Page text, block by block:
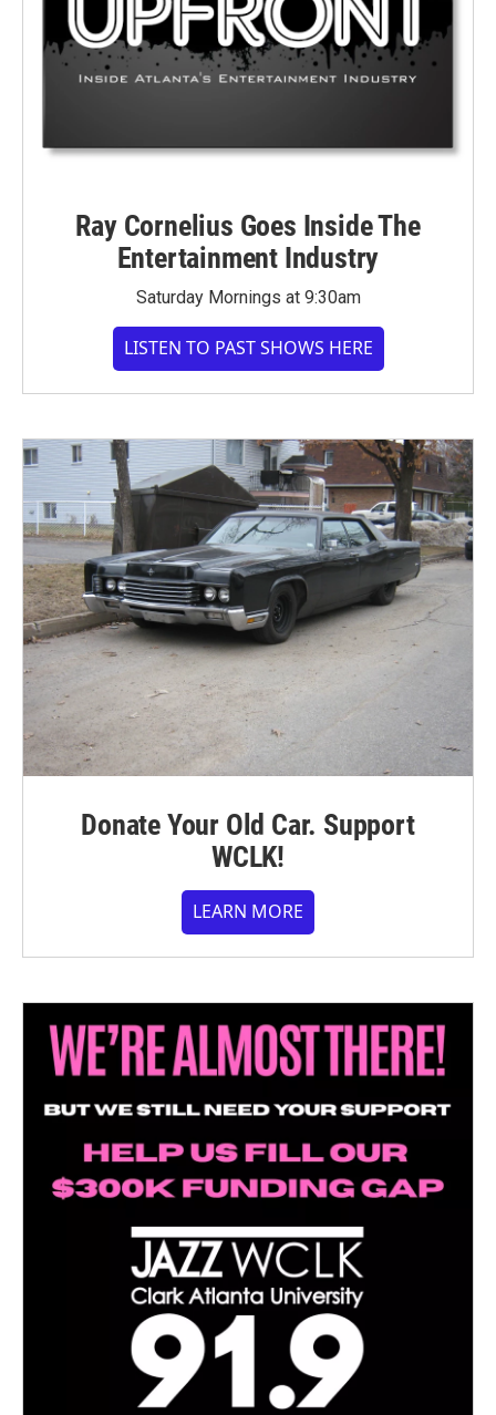
Ray Cornelius Goes Inside The
Entertainment Industry
Saturday Mornings at 9:30am
LISTEN TO PAST SHOWS HERE
Donate Your Old Car. Support
WCLK!
LEARN MORE